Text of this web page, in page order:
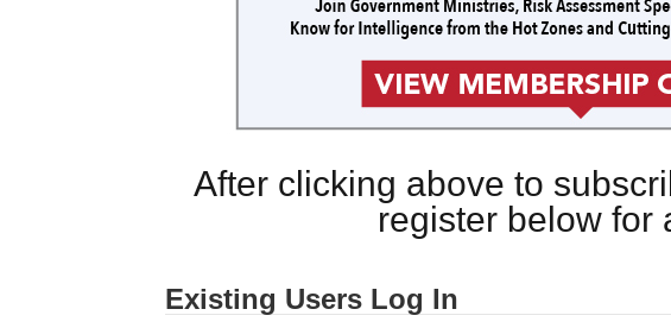
After clicking above to
register below for
Existing Users Log In